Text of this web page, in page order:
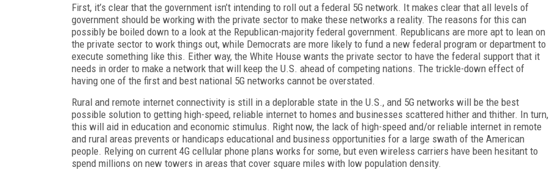
First, it’s clear that the government isn’t intending to roll out a federal 5G network. It makes clear that all levels of
government should be working with the private sector to make these networks a reality. The reasons for this can
possibly be boiled down to a look at the Republican-majority federal government. Republicans are more apt to lean on
the private sector to work things out, while Democrats are more likely to fund a new federal program or department to
execute something like this. Either way, the White House wants the private sector to have the federal support that it
needs in order to make a network that will keep the U.S. ahead of competing nations. The trickle-down effect of
having one of the first and best national 5G networks cannot be overstated.
Rural and remote internet connectivity is still in a deplorable state in the U.S., and 5G networks will be the best
possible solution to getting high-speed, reliable internet to homes and businesses scattered hither and thither. In turn,
this will aid in education and economic stimulus. Right now, the lack of high-speed and/or reliable internet in remote
and rural areas prevents or handicaps educational and business opportunities for a large swath of the American
people. Relying on current 4G cellular phone plans works for some, but even wireless carriers have been hesitant to
spend millions on new towers in areas that cover square miles with low population density.